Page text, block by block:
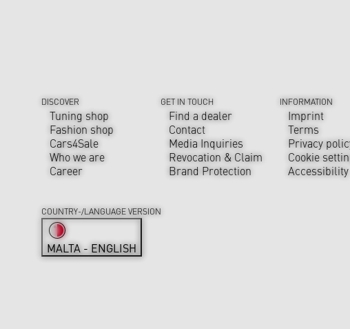
DISCOVER
Tuning shop
Fashion shop
Cars4Sale
Who we are
Career
GET IN TOUCH
Find a dealer
Contact
Media Inquiries
Revocation & Claim
Brand Protection
INFORMATION
Imprint
Terms
Privacy
Cookie
Accessibility
COUNTRY-/LANGUAGE VERSION
MALTA - ENGLISH